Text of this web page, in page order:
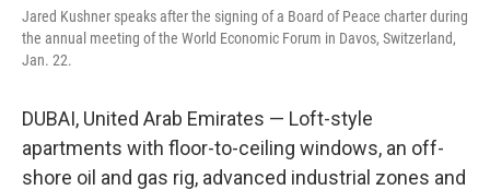
Jared Kushner speaks after the signing of a Board of Peace charter during
the annual meeting of the World Economic Forum in Davos, Switzerland,
Jan. 22.
DUBAI, United Arab Emirates — Loft-style
apartments with floor-to-ceiling windows, an off-
shore oil and gas rig, advanced industrial zones and